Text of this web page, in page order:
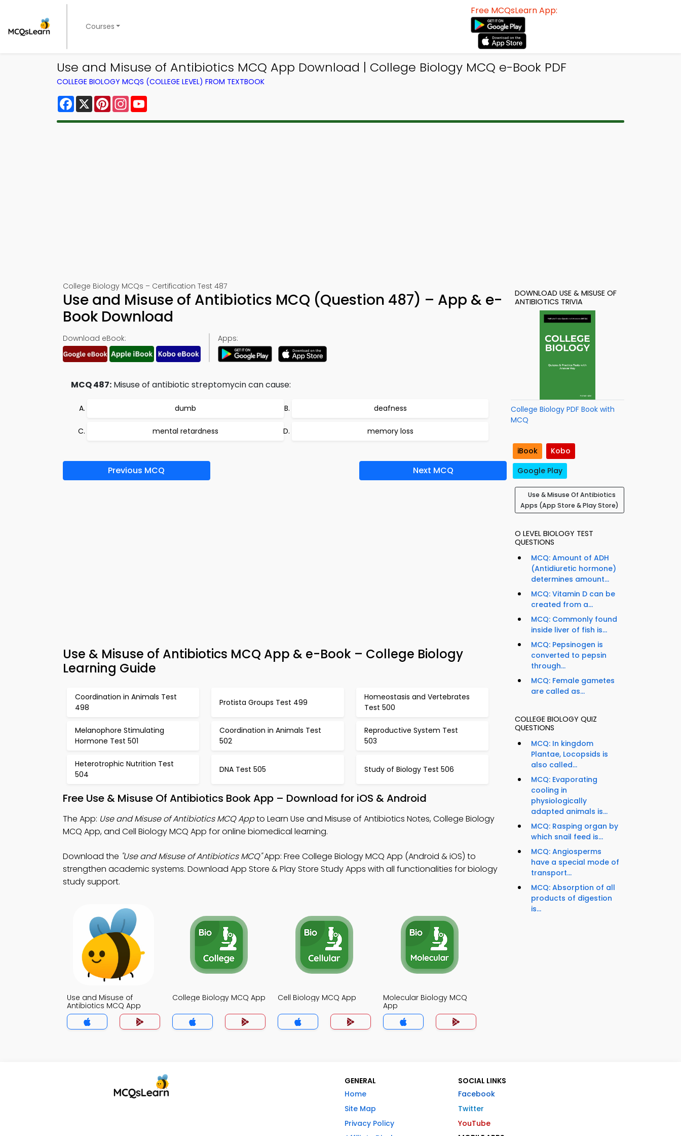
Courses
Free MCQsLearn App:
Use and Misuse of Antibiotics MCQ App Download | College Biology MCQ e-Book PDF
COLLEGE BIOLOGY MCQS (COLLEGE LEVEL) FROM TEXTBOOK
Facebook
X PinterestInstagram
College Biology MCQs – Certification Test 487
Use and Misuse of Antibiotics MCQ (Question 487) – App & e-
Book Download
Download eBook: Apps:
MCQ 487: Misuse of antibiotic streptomycin can cause:
dumb deafness
mental retardness memory loss
Previous MCQ Next MCQ
Use & Misuse of Antibiotics MCQ App & e-Book – College Biology
Learning Guide
Coordination in Animals Test
498
Protista Groups Test 499
Homeostasis and Vertebrates
Test 500
Melanophore Stimulating
Hormone Test 501
Coordination in Animals Test
502
Reproductive System Test
503
Heterotrophic Nutrition Test
504
DNA Test 505 Study of Biology Test 506
Free Use & Misuse Of Antibiotics Book App – Download for iOS & Android
The App: Use and Misuse of Antibiotics MCQ Appto Learn Use and Misuse of Antibiotics Notes, College Biology
MCQ App, and Cell Biology MCQ App for online biomedical learning.
Download the "Use and Misuse of Antibiotics MCQ"App: Free College Biology MCQ App (Android & iOS) to
strengthen academic systems. Download App Store & Play Store Study Apps with all functionalities for biology
study support.
Use and Misuse of
Antibiotics MCQ App
College Biology MCQ App Cell Biology MCQ App
Molecular Biology MCQ
App
DOWNLOAD USE & MISUSE OF
ANTIBIOTICS TRIVIA
College Biology PDF Book with
MCQ
iBook
Kobo
Google Play
Use & Misuse Of Antibiotics
Apps (App Store & Play Store)
O LEVEL BIOLOGY TEST
QUESTIONS
MCQ: Amount of ADH
(Antidiuretic hormone)
determines amount...
MCQ: Vitamin D can be
created from a...
MCQ: Commonly found
inside liver of fish is...
MCQ: Pepsinogen is
converted to pepsin
through...
MCQ: Female gametes
are called as...
COLLEGE BIOLOGY QUIZ
QUESTIONS
MCQ: In kingdom
Plantae, Locopsids is
also called...
MCQ: Evaporating
cooling in
physiologically
adapted animals is...
MCQ: Rasping organ by
which snail feed is...
MCQ: Angiosperms
have a special mode of
transport...
MCQ: Absorption of all
products of digestion
is...
GENERAL
Home
Site Map
Privacy Policy
SOCIAL LINKS
Facebook
Twitter
YouTube